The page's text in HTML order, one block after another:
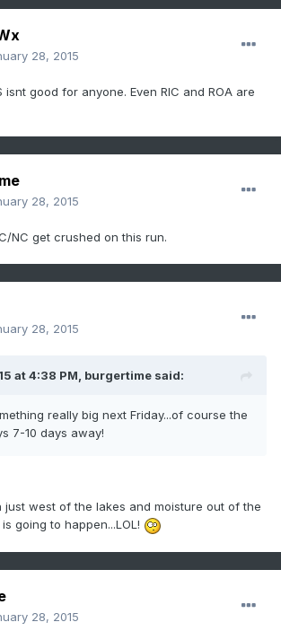
28, 2015
isnt good for anyone. Even RIC and ROA are
28, 2015
NC get crushed on this run.
28, 2015
at 4:38 PM, burgertime said:
really big next Friday...of course the
7-10 days away!
just west of the lakes and moisture out of the
going to happen...LOL!
28, 2015